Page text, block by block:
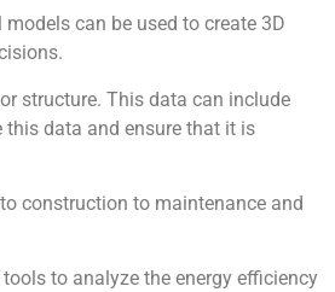
can be used to create 3D
structure. This data can include
data and ensure that it is
construction to maintenance and
to analyze the energy efficiency